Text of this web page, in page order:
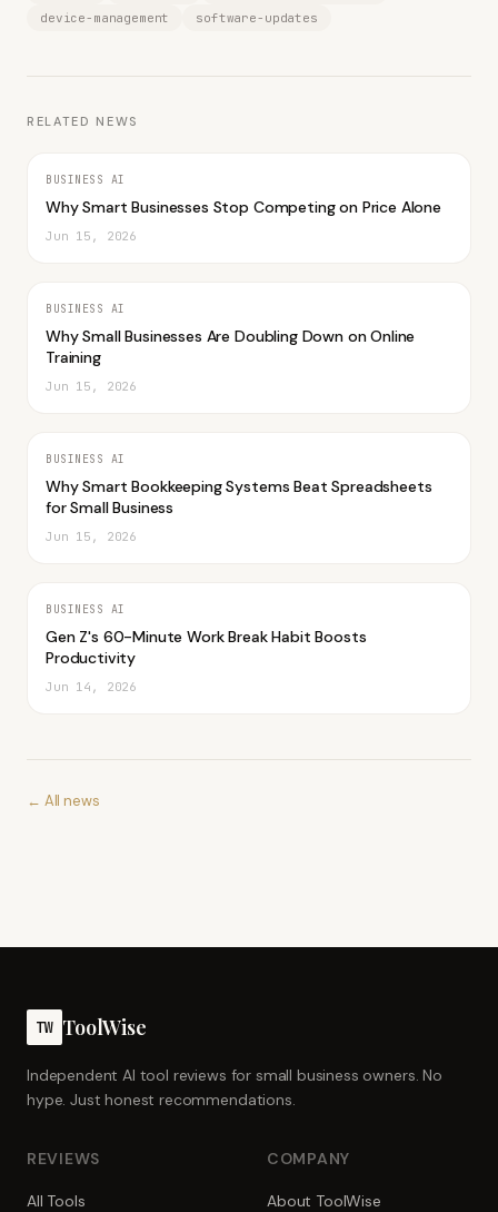
device-management
software-updates
RELATED NEWS
BUSINESS AI
Why Smart Businesses Stop Competing on Price Alone
Jun 15, 2026
BUSINESS AI
Why Small Businesses Are Doubling Down on Online
Training
Jun 15, 2026
BUSINESS AI
Why Smart Bookkeeping Systems Beat Spreadsheets
for Small Business
Jun 15, 2026
BUSINESS AI
Gen Z's 60-Minute Work Break Habit Boosts
Productivity
Jun 14, 2026
← All news
TW ToolWise
Independent AI tool reviews for small business owners. No
hype. Just honest recommendations.
REVIEWS
All Tools
COMPANY
About ToolWise